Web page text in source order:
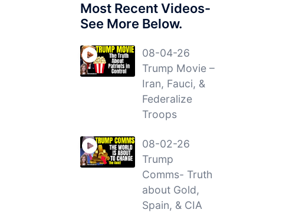
Most Recent Videos-
See More Below.
08-04-26
Trump Movie –
Iran, Fauci, &
Federalize
Troops
08-02-26
Trump
Comms- Truth
about Gold,
Spain, & CIA